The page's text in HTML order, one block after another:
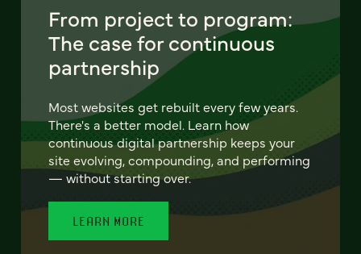
From project to program:
The case for continuous
partnership
Most websites get rebuilt every few years.
There's a better model. Learn how
continuous digital partnership keeps your
site evolving, compounding, and performing
— without starting over.
LEARN MORE